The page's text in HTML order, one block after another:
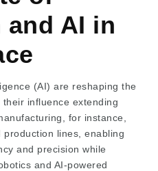
AI in
(AI) are reshaping the
influence extending
for instance,
lines, enabling
and precision while
and AI-powered